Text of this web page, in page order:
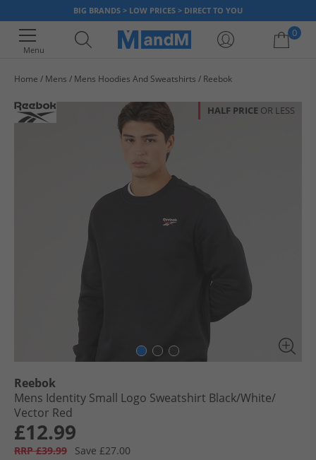
BIG BRANDS > LOW PRICES > DIRECT TO YOU
Menu
0
Home Mens Mens Hoodies And Sweatshirts Reebok
HALF PRICE OR LESS
Reebok
Mens Identity Small Logo Sweatshirt Black/​White/​
Vector Red
£12.99
RRP £39.99 Save £27.00